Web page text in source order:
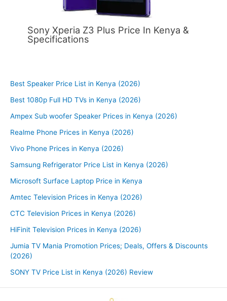
Sony Xperia Z3 Plus Price In Kenya &
Specifications
Best Speaker Price List in Kenya (2026)
Best 1080p Full HD TVs in Kenya (2026)
Ampex Sub woofer Speaker Prices in Kenya (2026)
Realme Phone Prices in Kenya (2026)
Vivo Phone Prices in Kenya (2026)
Samsung Refrigerator Price List in Kenya (2026)
Microsoft Surface Laptop Price in Kenya
Amtec Television Prices in Kenya (2026)
CTC Television Prices in Kenya (2026)
HiFinit Television Prices in Kenya (2026)
Jumia TV Mania Promotion Prices; Deals, Offers & Discounts
(2026)
SONY TV Price List in Kenya (2026) Review